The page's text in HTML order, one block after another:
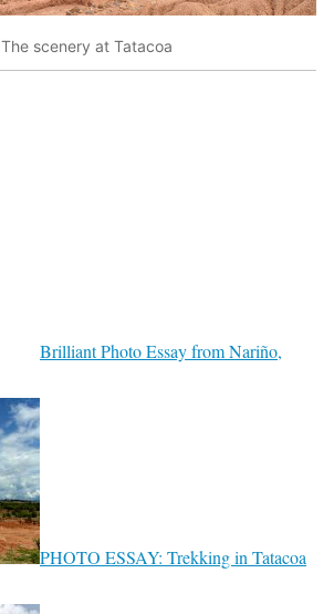
The scenery at Tatacoa
Brilliant Photo Essay from Nariño,
PHOTO ESSAY: Trekking in Tatacoa